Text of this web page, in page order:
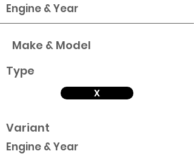
Engine & Year
Make & Model
Type
X
Variant
Engine & Year